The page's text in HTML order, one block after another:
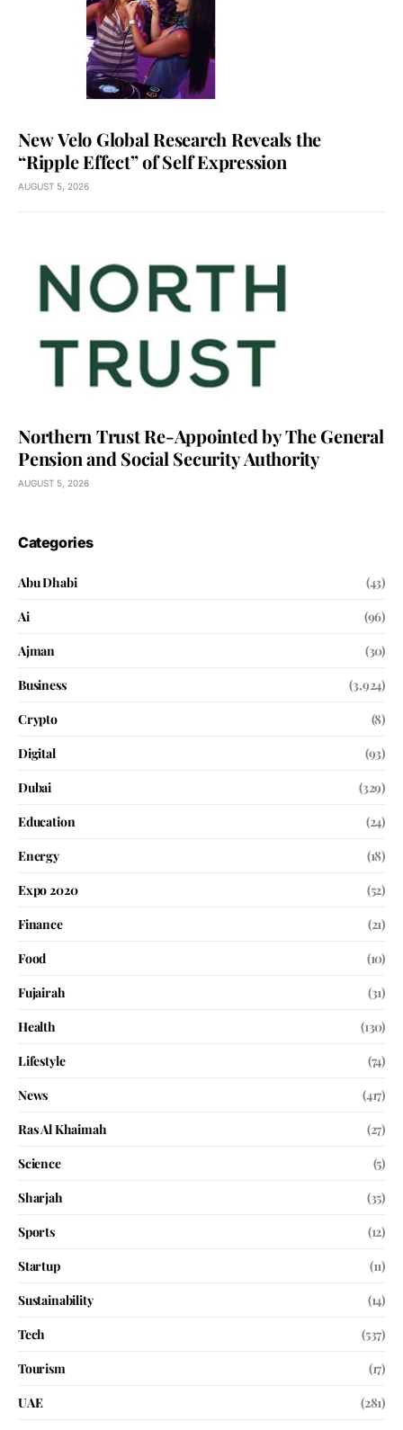
New Velo Global Research Reveals the
“Ripple Effect” of Self Expression
AUGUST 5, 2026
Northern Trust Re-Appointed by The General
Pension and Social Security Authority
AUGUST 5, 2026
Categories
Abu Dhabi
(43)
Ai
(96)
Ajman
(30)
Business
(3,924)
Crypto
(8)
Digital
(93)
Dubai
(329)
Education
(24)
Energy
(18)
Expo 2020
(52)
Finance
(21)
Food
(10)
Fujairah
(31)
Health
(130)
Lifestyle
(74)
News
(417)
Ras Al Khaimah
(27)
Science
(5)
Sharjah
(35)
Sports
(12)
Startup
(11)
Sustainability
(14)
Tech
(537)
Tourism
(17)
UAE
(281)